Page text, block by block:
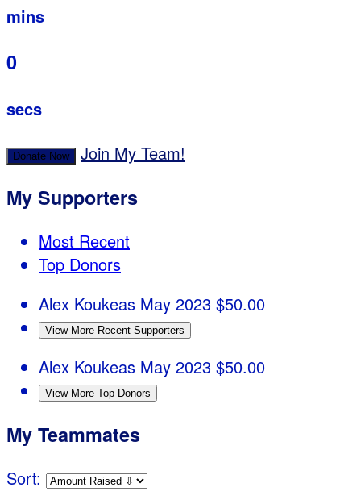
mins
0
secs
Donate Now Join My Team!
My Supporters
Most Recent
Top Donors
Alex Koukeas May 2023 $50.00
View More Recent Supporters
Alex Koukeas May 2023 $50.00
View More Top Donors
My Teammates
Sort: